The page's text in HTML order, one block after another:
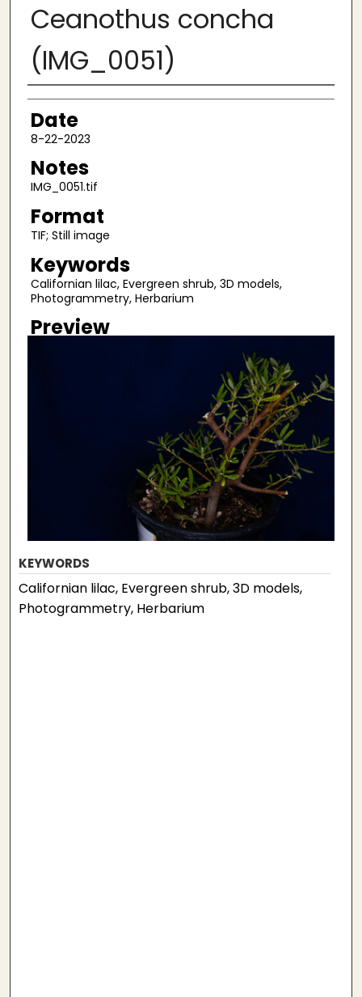
Ceanothus concha
(IMG_0051)
Author
Date
8-22-2023
Notes
IMG_0051.tif
Format
TIF; Still image
Keywords
Californian lilac, Evergreen shrub, 3D models,
Photogrammetry, Herbarium
Preview
KEYWORDS
Californian lilac, Evergreen shrub, 3D models,
Photogrammetry, Herbarium